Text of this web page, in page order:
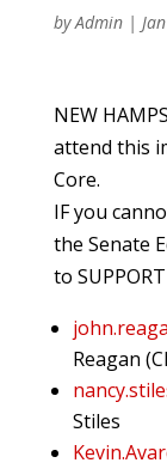
byAdmin|
NEW
attend this
Core.
IF you
the Senate
to
Reagan
Stiles